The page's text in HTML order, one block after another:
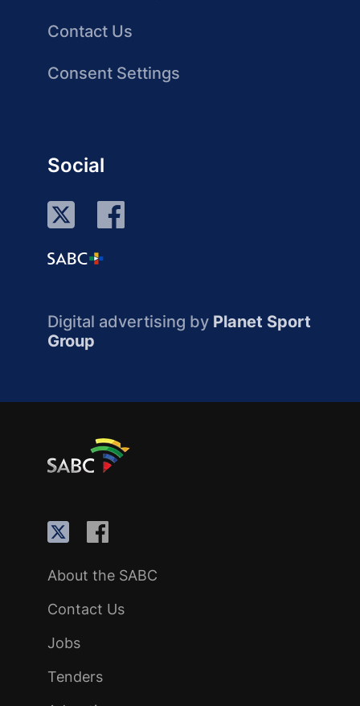
Contact Us
Consent Settings
Social
Digital advertising by Planet Sport
Group
About the SABC
Contact Us
Jobs
Tenders